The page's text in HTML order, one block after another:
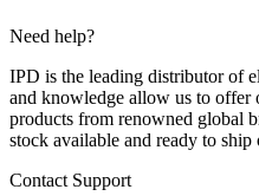
Need help?
IPD is the leading distributor of
and knowledge allow us to offer
products from renowned global
stock available and ready to ship
Contact Support